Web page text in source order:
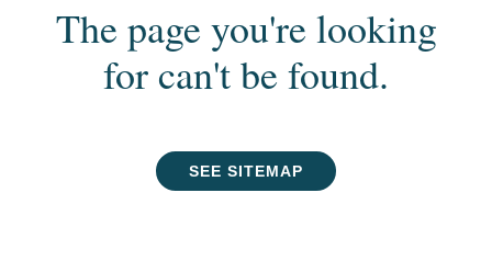
The page you're looking
for can't be found.
SEE SITEMAP